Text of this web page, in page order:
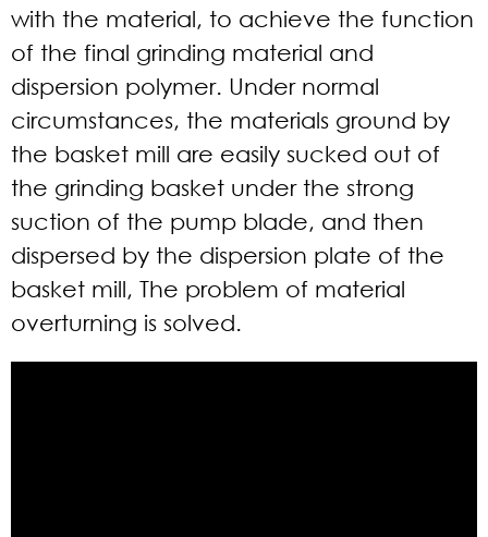
with the material, to achieve the function
of the final grinding material and
dispersion polymer. Under normal
circumstances, the materials ground by
the basket mill are easily sucked out of
the grinding basket under the strong
suction of the pump blade, and then
dispersed by the dispersion plate of the
basket mill, The problem of material
overturning is solved.